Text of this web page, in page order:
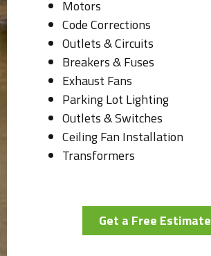
Motors
Code Corrections
Outlets & Circuits
Breakers & Fuses
Exhaust Fans
Parking Lot Lighting
Outlets & Switches
Ceiling Fan Installation
Transformers
Get a Free Estimate